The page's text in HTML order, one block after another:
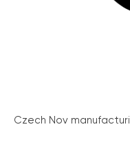
Czech Nov